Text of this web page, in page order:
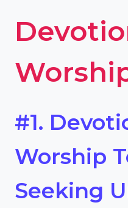
#1.
Worship
Seeking